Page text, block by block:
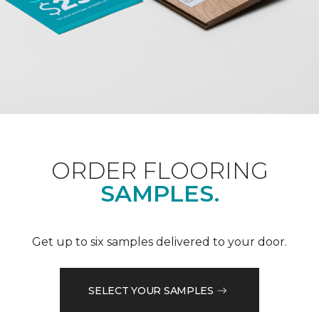
ORDER FLOORING
SAMPLES.
Get up to six samples delivered to your door.
SELECT YOUR SAMPLES